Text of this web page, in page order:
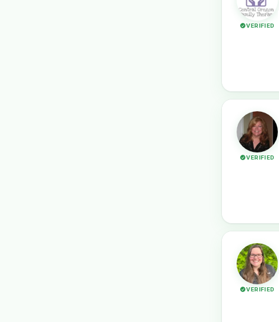
VERIFIED
VERIFIED
VERIFIED